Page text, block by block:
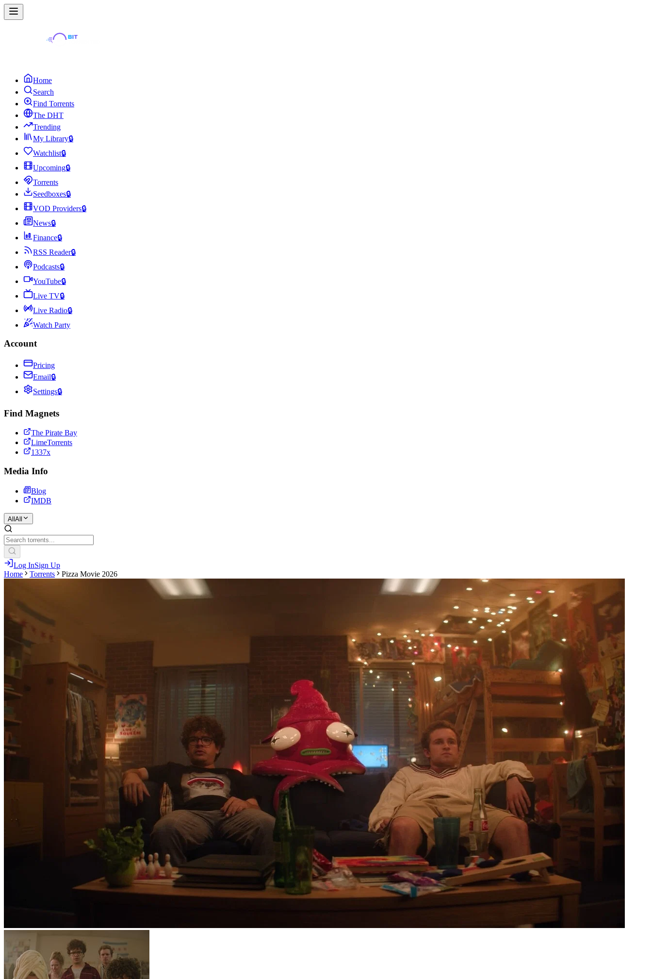
Home
Search
Find Torrents
The DHT
Trending
My Library🔒
Watchlist🔒
Upcoming🔒
Torrents
Seedboxes🔒
VOD Providers🔒
News🔒
Finance🔒
RSS Reader🔒
Podcasts🔒
YouTube🔒
Live TV🔒
Live Radio🔒
Watch Party
Account
Pricing
Email🔒
Settings🔒
Find Magnets
The Pirate Bay
LimeTorrents
1337x
Media Info
Blog
IMDB
All All
Log InSign Up
Home
Torrents Pizza Movie 2026